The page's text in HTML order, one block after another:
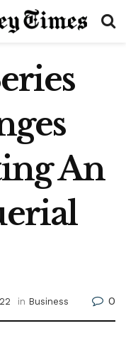
An
in Business 0